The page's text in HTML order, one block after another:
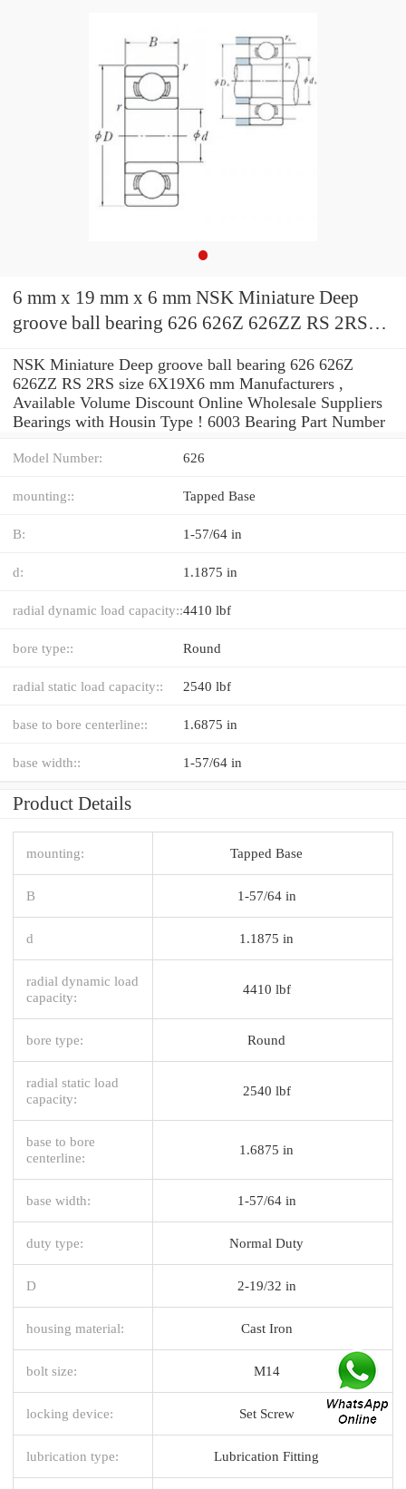
6 mm x 19 mm x 6 mm NSK Miniature Deep
groove ball bearing 626 626Z 626ZZ RS 2RS
NSK Miniature Deep groove ball bearing 626 626Z
626ZZ RS 2RS size 6X19X6 mm Manufacturers ,
Available Volume Discount Online Wholesale Suppliers‎
Bearings with Housin Type ! 6003 Bearing Part Number
Model Number: 626
mounting:: Tapped Base
B: 1-57/64 in
d: 1.1875 in
radial dynamic load capacity::4410 lbf
bore type:: Round
radial static load capacity:: 2540 lbf
base to bore centerline:: 1.6875 in
base width:: 1-57/64 in
Product Details
mounting: Tapped Base
B 1-57/64 in
d 1.1875 in
radial dynamic load
capacity:
4410 lbf
bore type: Round
radial static load
capacity:
2540 lbf
base to bore
centerline:
1.6875 in
base width: 1-57/64 in
duty type: Normal Duty
D 2-19/32 in
housing material: Cast Iron
bolt size: M14
locking device: Set Screw
lubrication type: Lubrication Fitting